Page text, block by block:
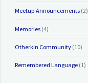
Meetup Announcements(2)
Memories(4)
Otherkin Community(10)
Remembered Language(1)